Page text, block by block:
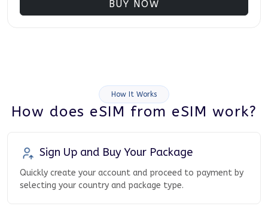
BUY NOW
How It Works
How does eSIM from eSIM work?
Sign Up and Buy Your Package
Quickly create your account and proceed to payment by
selecting your country and package type.